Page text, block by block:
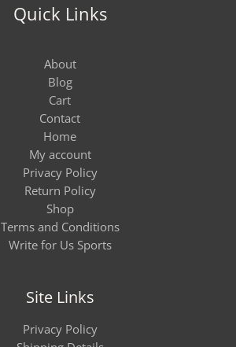
Quick Links
About
Blog
Cart
Contact
Home
My account
Privacy Policy
Return Policy
Shop
Terms and Conditions
Write for Us Sports
Site Links
Privacy Policy